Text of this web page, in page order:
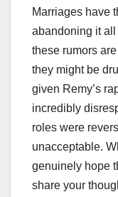
Marriages have
abandoning it all
these rumors
they might be
given Remy’s
incredibly
roles were
unacceptable.
genuinely hope
share your